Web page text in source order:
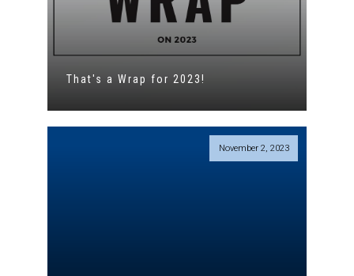
That's a Wrap for 2023!
November 2, 2023